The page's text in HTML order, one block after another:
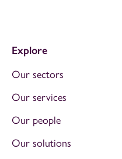
Explore
Our sectors
Our services
Our people
Our solutions